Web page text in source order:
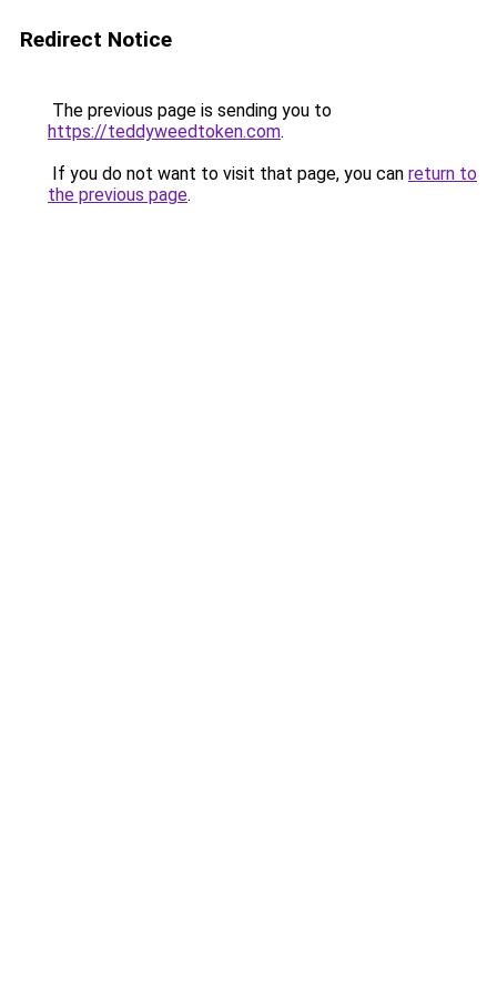
Redirect Notice
The previous page is sending you to
https://teddyweedtoken.com.
If you do not want to visit that page, you can return to
the previous page.